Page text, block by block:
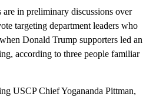
in preliminary discussions over
targeting department leaders who
Donald Trump supporters led an
according to three people familiar
USCP Chief Yogananda Pittman,